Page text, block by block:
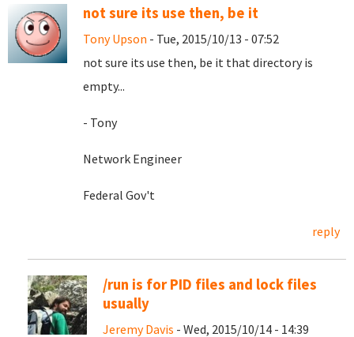
not sure its use then, be it
Tony Upson - Tue, 2015/10/13 - 07:52
not sure its use then, be it that directory is
empty...
- Tony
Network Engineer
Federal Gov't
reply
/run is for PID files and lock files
usually
Jeremy Davis - Wed, 2015/10/14 - 14:39